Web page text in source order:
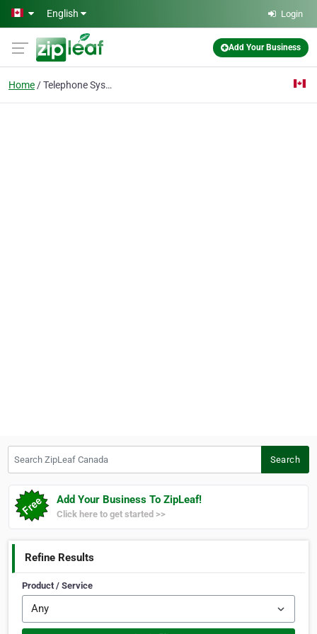
Skip to main content
English Login
Add Your Business
Home Telephone Systems
Search
Add Your Business To ZipLeaf!
Click here to get started >>
Refine Results
Product / Service